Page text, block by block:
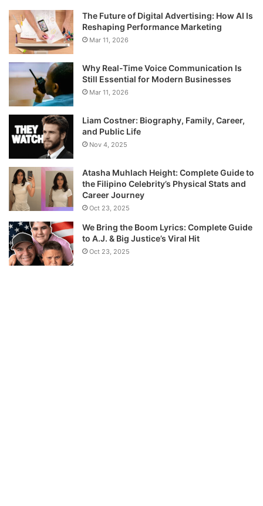
The Future of Digital Advertising: How AI Is
Reshaping Performance Marketing
Mar 11, 2026
Why Real-Time Voice Communication Is
Still Essential for Modern Businesses
Mar 11, 2026
Liam Costner: Biography, Family, Career,
and Public Life
Nov 4, 2025
Atasha Muhlach Height: Complete Guide to
the Filipino Celebrity’s Physical Stats and
Career Journey
Oct 23, 2025
We Bring the Boom Lyrics: Complete Guide
to A.J. & Big Justice’s Viral Hit
Oct 23, 2025